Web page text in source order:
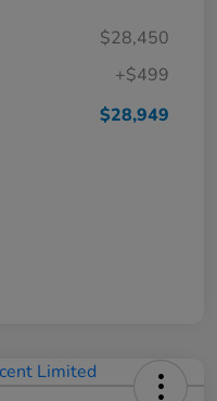
$28,450
+$499
$28,949